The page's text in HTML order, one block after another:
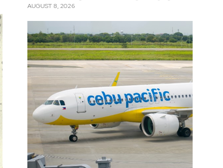
AUGUST 8, 2026